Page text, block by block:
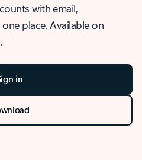
with email,
place. Available on
in